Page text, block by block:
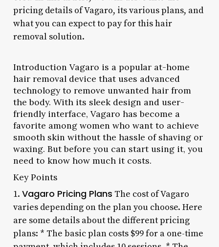
pricing details of Vagaro, its various plans, and
what you can expect to pay for this hair
removal solution.
Introduction Vagaro is a popular at-home
hair removal device that uses advanced
technology to remove unwanted hair from
the body. With its sleek design and user-
friendly interface, Vagaro has become a
favorite among women who want to achieve
smooth skin without the hassle of shaving or
waxing. But before you can start using it, you
need to know how much it costs.
Key Points
1. Vagaro Pricing Plans The cost of Vagaro
varies depending on the plan you choose. Here
are some details about the different pricing
plans: * The basic plan costs $99 for a one-time